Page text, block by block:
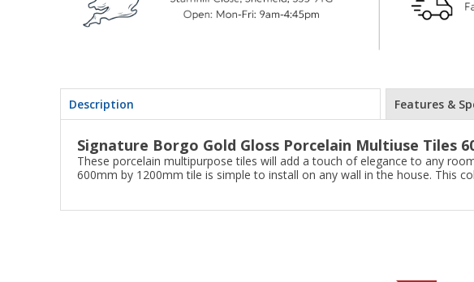
Description Features &
Signature Borgo Gold Gloss Porcelain Multiuse Tiles
These porcelain multipurpose tiles will add a touch of elegance to any
600mm by 1200mm tile is simple to install on any wall in the house. This